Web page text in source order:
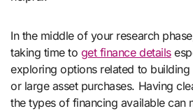
In the middle of your research
taking time to get finance details
exploring options related to
or large asset purchases. Having
the types of financing available can